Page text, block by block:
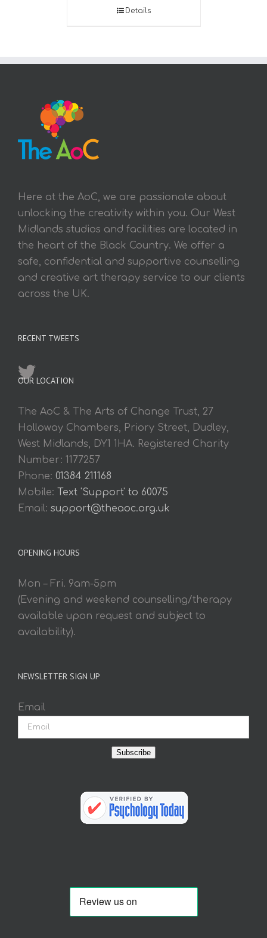
Details
Here at the AoC, we are passionate about
unlocking the creativity within you. Our West
Midlands studios and facilities are located in
the heart of the Black Country. We offer a
safe, confidential and supportive counselling
and creative art therapy service to our clients
across the UK.
RECENT TWEETS
OUR LOCATION
The AoC & The Arts of Change Trust, 27
Holloway Chambers, Priory Street, Dudley,
West Midlands, DY1 1HA. Registered Charity
Number: 1177257
Phone: 01384 211168
Mobile:
Text 'Support' to 60075
Email: support@theaoc.org.uk
OPENING HOURS
Mon – Fri. 9am-5pm
(Evening and weekend counselling/therapy
available upon request and subject to
availability).
NEWSLETTER SIGN UP
Email
Subscribe